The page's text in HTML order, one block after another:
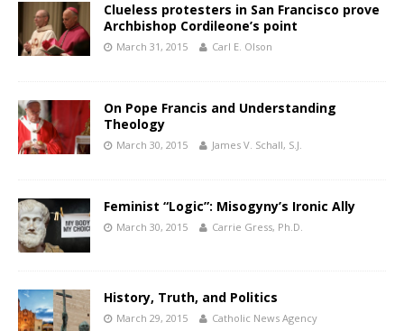
Clueless protesters in San Francisco prove
Archbishop Cordileone’s point
March 31, 2015 Carl E. Olson
On Pope Francis and Understanding
Theology
March 30, 2015 James V. Schall, S.J.
Feminist “Logic”: Misogyny’s Ironic Ally
March 30, 2015 Carrie Gress, Ph.D.
History, Truth, and Politics
March 29, 2015 Catholic News Agency